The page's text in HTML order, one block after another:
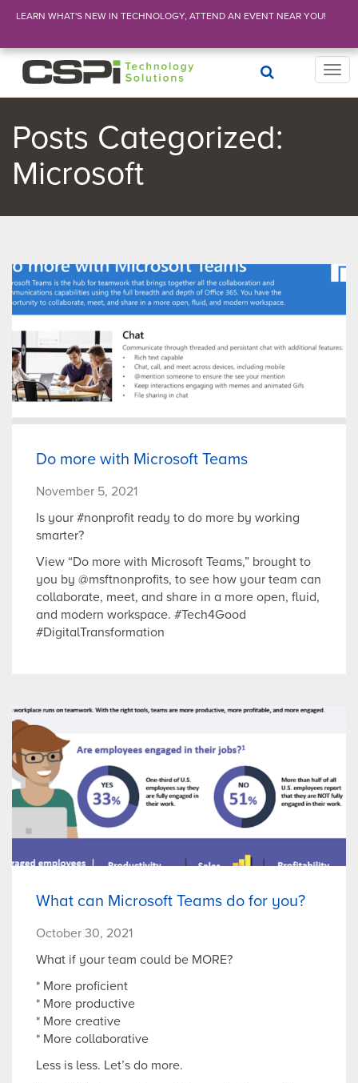
T
v
a
t
o
Posts Categorized:
Microsoft
Do more with Microsoft Teams
November 5, 2021
Is your #nonprofit ready to do more by working
smarter?
View “Do more with Microsoft Teams,” brought to
you by @msftnonprofits, to see how your team can
collaborate, meet, and share in a more open, fluid,
and modern workspace. #Tech4Good
#DigitalTransformation
What can Microsoft Teams do for you?
October 30, 2021
What if your team could be MORE?
* More proficient
* More productive
* More creative
* More collaborative
Less is less. Let’s do more.
LEARN WHAT'S NEW IN TECHNOLOGY, ATTEND AN EVENT NEAR YOU!